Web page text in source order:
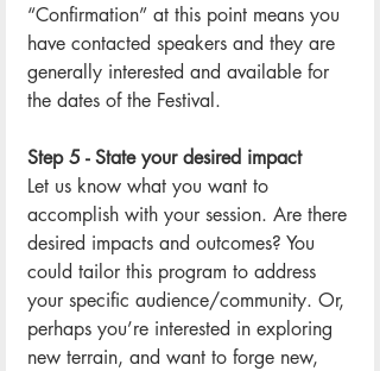
“Confirmation” at this point means you
have contacted speakers and they are
generally interested and available for
the dates of the Festival.
Step 5 - State your desired impact
Let us know what you want to
accomplish with your session. Are there
desired impacts and outcomes? You
could tailor this program to address
your specific audience/community. Or,
perhaps you’re interested in exploring
new terrain, and want to forge new,